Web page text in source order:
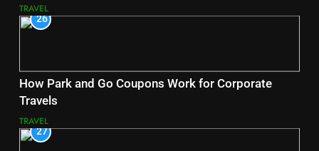
TRAVEL
26
How Park and Go Coupons Work for Corporate
Travels
TRAVEL
27